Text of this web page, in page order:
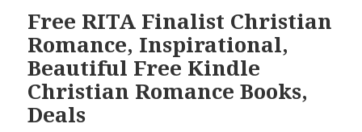
Free RITA Finalist Christian
Romance, Inspirational,
Beautiful Free Kindle
Christian Romance Books,
Deals